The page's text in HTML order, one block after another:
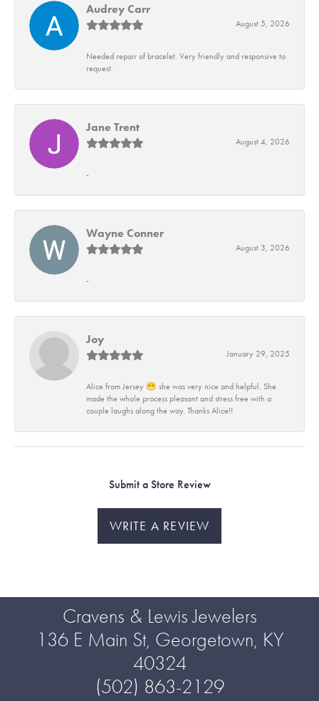
Audrey Carr
August 5, 2026
Needed repair of bracelet. Very friendly and responsive to
request.
Jane Trent
August 4, 2026
-
Wayne Conner
August 3, 2026
-
Joy
January 29, 2025
Alice from Jersey 😁 she was very nice and helpful. She
made the whole process pleasant and stress free with a
couple laughs along the way. Thanks Alice!!
Submit a Store Review
WRITE A REVIEW
Cravens & Lewis Jewelers
136 E Main St, Georgetown, KY
40324
(502) 863-2129